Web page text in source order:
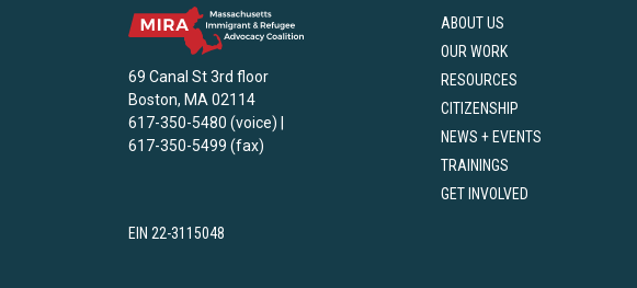
69 Canal St 3rd floor
Boston, MA 02114
617-350-5480 (voice) |
617-350-5499 (fax)
ABOUT US
OUR WORK
RESOURCES
CITIZENSHIP
NEWS + EVENTS
TRAININGS
GET INVOLVED
EIN 22-3115048